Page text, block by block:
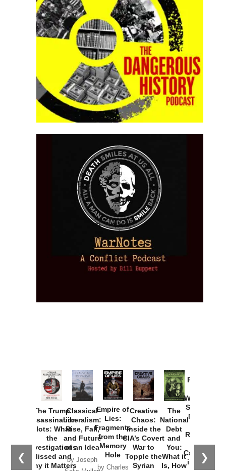
❮ ❯
The Trump
Assassination
Plots: What
the
Investigations
Missed and
Why it Matters
Classical
Liberalism:
Rise, Fall,
and Future
of an Idea
by Joseph
Empire of
Lies:
Fragments
from the
Memory
Hole
by Charles
Creative
Chaos:
Inside the
CIA’s Covert
War to
Topple the
Syrian
The
National
Debt
and
You:
What it
Is, How
Provoked:
Washington
Started the
New Cold
Russia and
the
Catastrophe
in Ukraine